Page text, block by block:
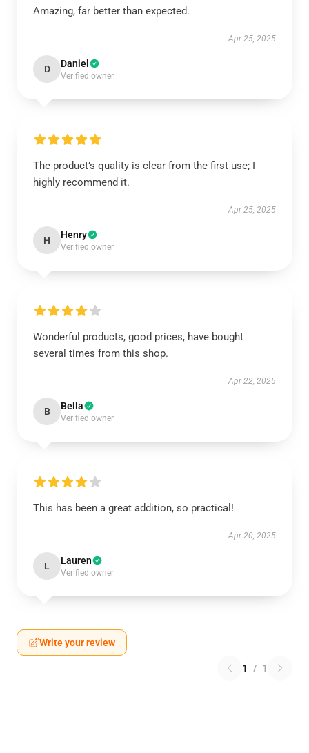
Amazing, far better than expected.
Apr 25, 2025
D Daniel
Verified owner
The product’s quality is clear from the first use; I
highly recommend it.
Apr 25, 2025
H Henry
Verified owner
Wonderful products, good prices, have bought
several times from this shop.
Apr 22, 2025
B Bella
Verified owner
This has been a great addition, so practical!
Apr 20, 2025
L Lauren
Verified owner
Write your review
1 / 1